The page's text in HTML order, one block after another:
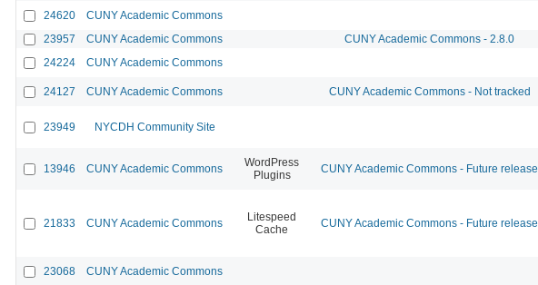
24620 CUNY Academic Commons
23957
CUNY Academic Commons CUNY Academic Commons - 2.8.0
24224
CUNY Academic Commons
24127 CUNY Academic Commons CUNY Academic Commons - Not tracked
23949 NYCDH Community Site
13946 CUNY Academic Commons
WordPress
Plugins
CUNY Academic Commons - Future release
21833 CUNY Academic Commons
Litespeed
Cache
CUNY Academic Commons - Future release
23068 CUNY Academic Commons